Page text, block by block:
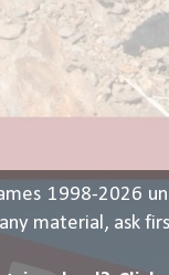
1998-2026
material, ask